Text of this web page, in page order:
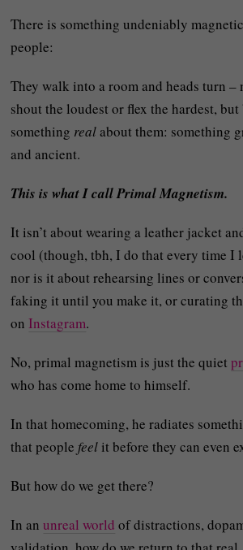
There is something undeniably
people:
They walk into a room and heads turn –
shout the loudest or flex the hardest, but
something realabout them: something
and ancient.
This is what I call Primal Magnetism.
It isn’t about wearing a leather jacket
cool (though, tbh, I do that every time I
nor is it about rehearsing lines or
faking it until you make it, or curating
onInstagram.
No, primal magnetism is just the quiet
who has come home to himself.
In that homecoming, he radiates
that people feel it before they can even
But how do we get there?
In anunreal world of distractions,